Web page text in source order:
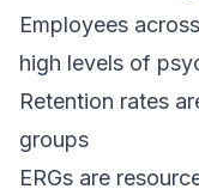
Employees
high levels of
Retention rates
groups
ERGs are